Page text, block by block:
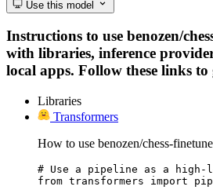
Use this model
Instructions to use benozen/
with libraries, inference
local apps. Follow these links to
Libraries
Transformers
How to use benozen/chess-
# Use a pipeline as a high-
from transformers import